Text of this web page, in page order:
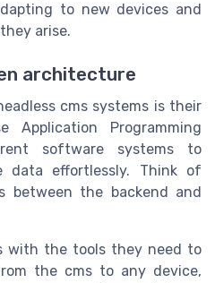
to new devices and
arise.
architecture
cms systems is their
Application Programming
software systems to
data effortlessly. Think of
between the backend and
with the tools they need to
the cms to any device,